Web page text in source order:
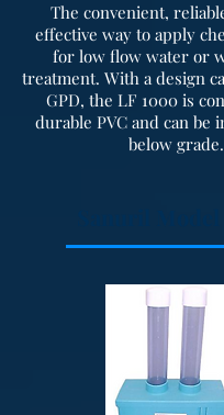
The convenient,
effective way to apply
for low flow water or
treatment. With a design
GPD, the LF 1000 is
durable PVC and can be
below grade.